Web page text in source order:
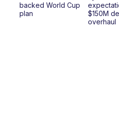
backed World Cup
plan
$150M
overhaul